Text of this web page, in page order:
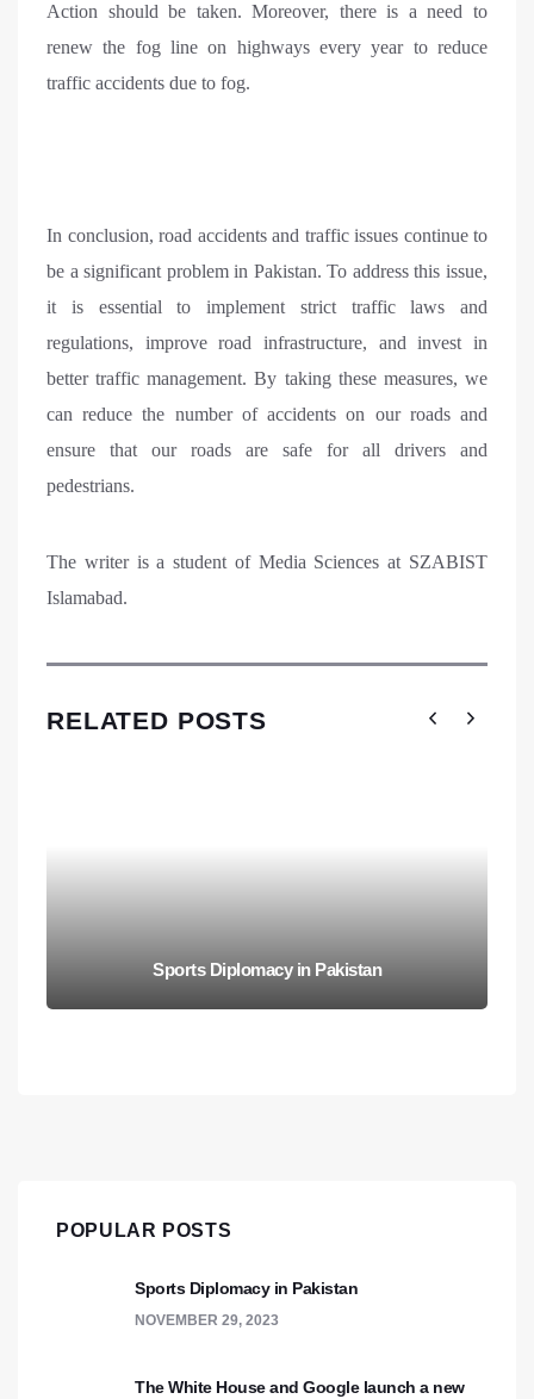
Action should be taken. Moreover, there is a need to
renew the fog line on highways every year to reduce
traffic accidents due to fog.
In conclusion, road accidents and traffic issues continue to
be a significant problem in Pakistan. To address this issue,
it is essential to implement strict traffic laws and
regulations, improve road infrastructure, and invest in
better traffic management. By taking these measures, we
can reduce the number of accidents on our roads and
ensure that our roads are safe for all drivers and
pedestrians.
The writer is a student of Media Sciences at SZABIST
Islamabad.
RELATED POSTS
Sports Diplomacy in Pakistan
POPULAR POSTS
Sports Diplomacy in Pakistan
NOVEMBER 29, 2023
The White House and Google launch a new